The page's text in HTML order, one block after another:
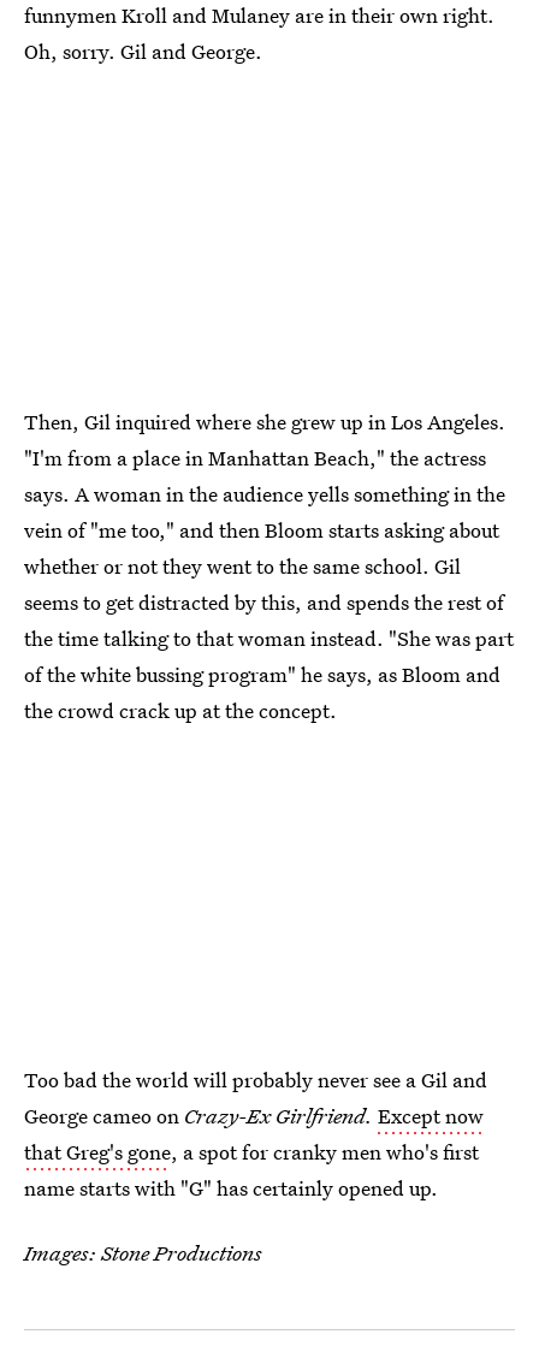
funnymen Kroll and Mulaney are in their own right.
Oh, sorry. Gil and George.
Then, Gil inquired where she grew up in Los Angeles.
"I'm from a place in Manhattan Beach," the actress
says. A woman in the audience yells something in the
vein of "me too," and then Bloom starts asking about
whether or not they went to the same school. Gil
seems to get distracted by this, and spends the rest of
the time talking to that woman instead. "She was part
of the white bussing program" he says, as Bloom and
the crowd crack up at the concept.
Too bad the world will probably never see a Gil and
George cameo on Crazy-Ex Girlfriend. Except now
that Greg's gone, a spot for cranky men who's first
name starts with "G" has certainly opened up.
Images: Stone Productions